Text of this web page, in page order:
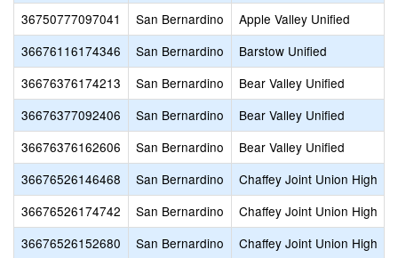
36750777097041
San Bernardino Apple Valley Unified
36676116174346
San Bernardino Barstow Unified
36676376174213
San Bernardino Bear Valley Unified
36676377092406
San Bernardino Bear Valley Unified
36676376162606
San Bernardino Bear Valley Unified
36676526146468
San Bernardino Chaffey Joint Union High
36676526174742
San Bernardino Chaffey Joint Union High
36676526152680
San Bernardino Chaffey Joint Union High